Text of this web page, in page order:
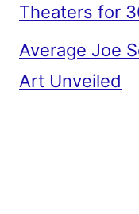
Theaters for
Average Joe
Art Unveiled